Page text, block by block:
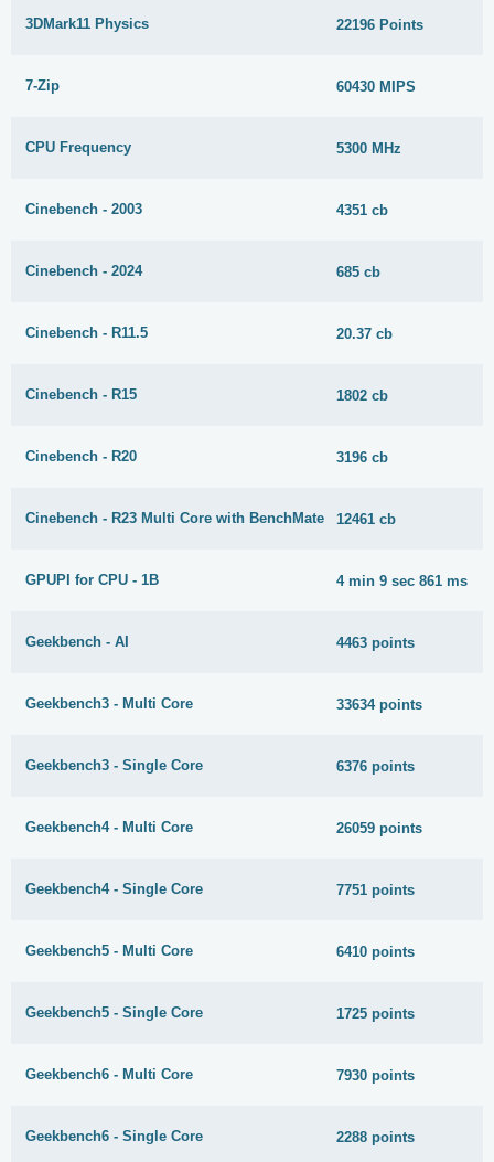
3DMark11 Physics 22196 Points
7-Zip 60430 MIPS
CPU Frequency 5300 MHz
Cinebench - 2003 4351 cb
Cinebench - 2024 685 cb
Cinebench - R11.5 20.37 cb
Cinebench - R15 1802 cb
Cinebench - R20 3196 cb
Cinebench - R23 Multi Core with BenchMate 12461 cb
GPUPI for CPU - 1B 4 min 9 sec 861 ms
Geekbench - AI 4463 points
Geekbench3 - Multi Core 33634 points
Geekbench3 - Single Core 6376 points
Geekbench4 - Multi Core 26059 points
Geekbench4 - Single Core 7751 points
Geekbench5 - Multi Core 6410 points
Geekbench5 - Single Core 1725 points
Geekbench6 - Multi Core 7930 points
Geekbench6 - Single Core 2288 points